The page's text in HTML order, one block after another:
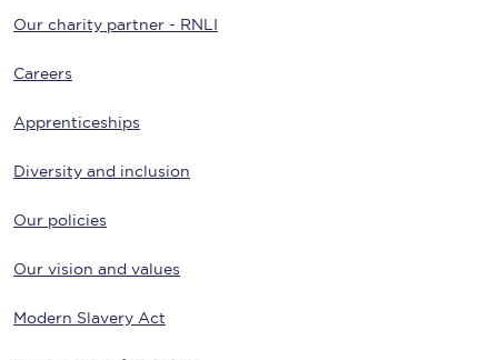
Our charity partner - RNLI
Careers
Apprenticeships
Diversity and inclusion
Our policies
Our vision and values
Modern Slavery Act